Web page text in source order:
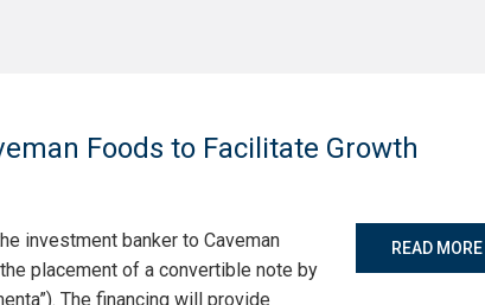
Foods to Facilitate Growth
investment banker to Caveman
the placement of a convertible note by
The financing will provide
READ MORE